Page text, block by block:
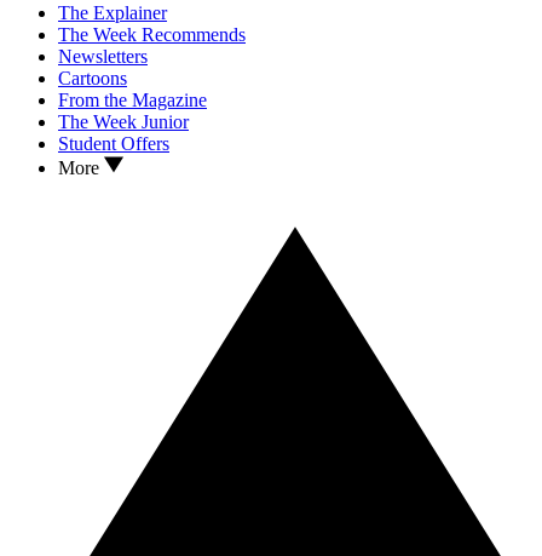
The Explainer
The Week Recommends
Newsletters
Cartoons
From the Magazine
The Week Junior
Student Offers
More